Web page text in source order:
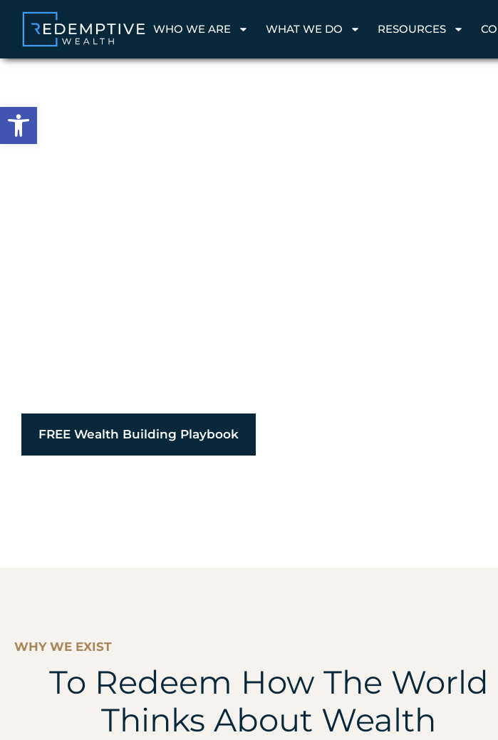
Open toolbar
WHO WE ARE WHAT WE DO RESOURCES
FREE Wealth Building Playbook
WHY WE EXIST
To Redeem How The World
Thinks About Wealth